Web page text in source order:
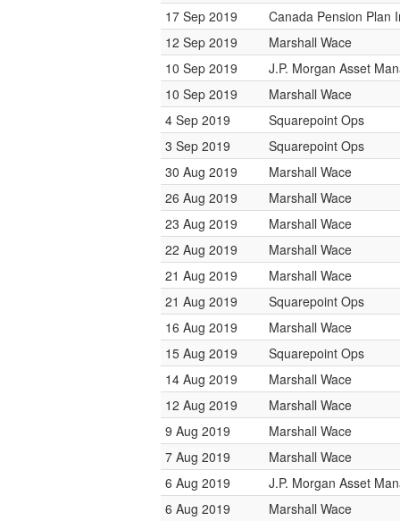
17 Sep 2019
Canada Pension Plan
12 Sep 2019
Marshall Wace
10 Sep 2019
J.P. Morgan Asset
10 Sep 2019
Marshall Wace
4 Sep 2019
Squarepoint Ops
3 Sep 2019
Squarepoint Ops
30 Aug 2019
Marshall Wace
26 Aug 2019
Marshall Wace
23 Aug 2019
Marshall Wace
22 Aug 2019
Marshall Wace
21 Aug 2019
Marshall Wace
21 Aug 2019
Squarepoint Ops
16 Aug 2019
Marshall Wace
15 Aug 2019
Squarepoint Ops
14 Aug 2019
Marshall Wace
12 Aug 2019
Marshall Wace
9 Aug 2019
Marshall Wace
7 Aug 2019
Marshall Wace
6 Aug 2019
J.P. Morgan Asset
6 Aug 2019
Marshall Wace